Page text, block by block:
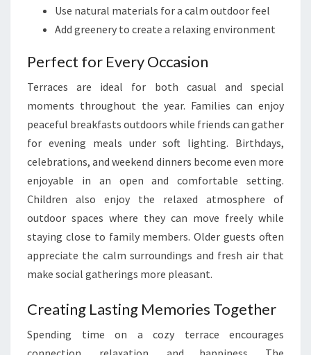
Use natural materials for a calm outdoor feel
Add greenery to create a relaxing environment
Perfect for Every Occasion
Terraces are ideal for both casual and special
moments throughout the year. Families can enjoy
peaceful breakfasts outdoors while friends can gather
for evening meals under soft lighting. Birthdays,
celebrations, and weekend dinners become even more
enjoyable in an open and comfortable setting.
Children also enjoy the relaxed atmosphere of
outdoor spaces where they can move freely while
staying close to family members. Older guests often
appreciate the calm surroundings and fresh air that
make social gatherings more pleasant.
Creating Lasting Memories Together
Spending time on a cozy terrace encourages